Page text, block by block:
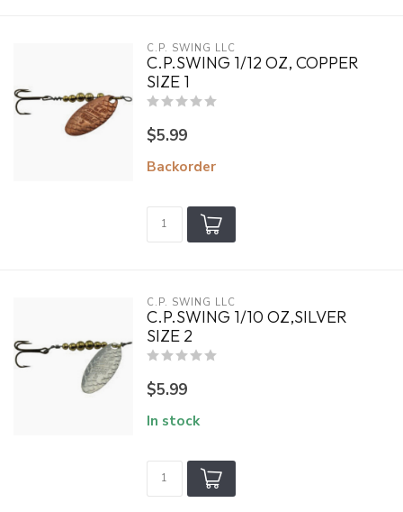
C.P. SWING LLC
C.P.SWING 1/12 OZ, COPPER
SIZE 1
$5.99
Backorder
C.P. SWING LLC
C.P.SWING 1/10 OZ,SILVER
SIZE 2
$5.99
In stock